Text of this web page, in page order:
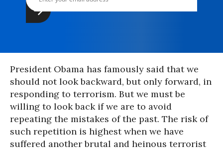
President Obama has famously said that we
should not look backward, but only forward, in
responding to terrorism. But we must be
willing to look back if we are to avoid
repeating the mistakes of the past. The risk of
such repetition is highest when we have
suffered another brutal and heinous terrorist